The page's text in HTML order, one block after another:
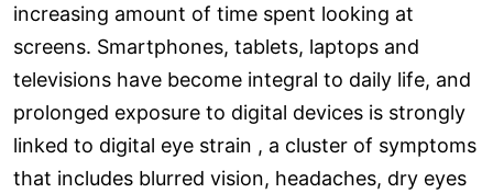
increasing amount of time spent looking at
screens. Smartphones, tablets, laptops and
televisions have become integral to daily life, and
prolonged exposure to digital devices is strongly
linked to digital eye strain , a cluster of symptoms
that includes blurred vision, headaches, dry eyes